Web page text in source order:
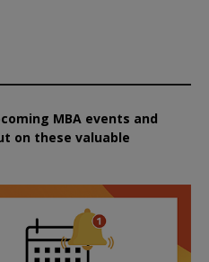
MBA events and
on these valuable